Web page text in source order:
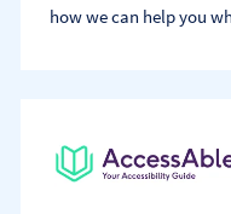
how we can help you